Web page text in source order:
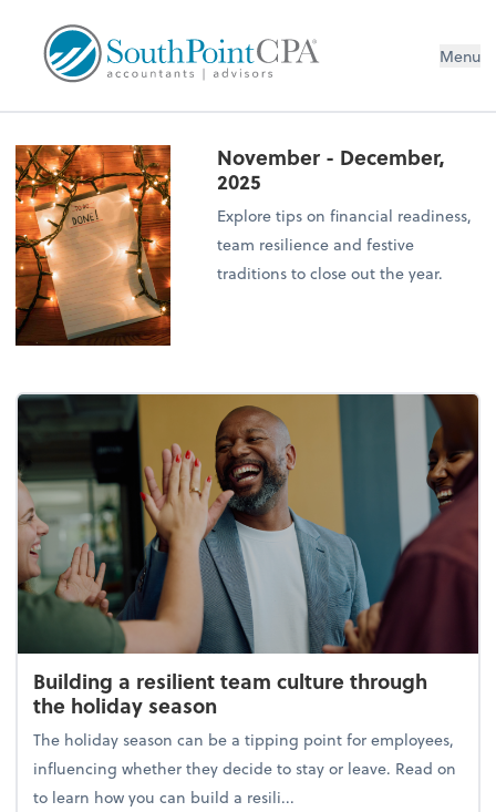
Menu
November - December,
2025
Explore tips on financial readiness,
team resilience and festive
traditions to close out the year.
Building a resilient team culture through
the holiday season
The holiday season can be a tipping point for employees,
influencing whether they decide to stay or leave. Read on
to learn how you can build a resili...